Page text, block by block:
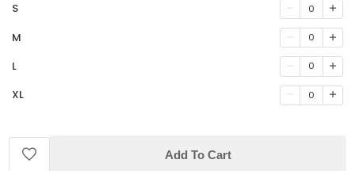
S 0
M 0
L 0
XL 0
Add To Cart